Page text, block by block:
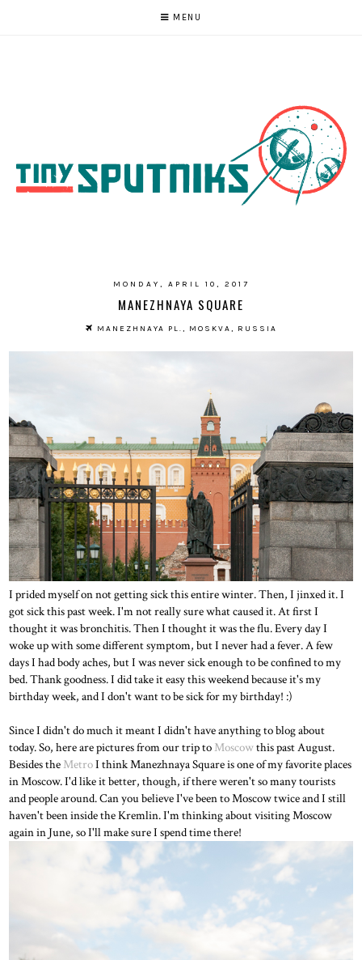
MENU
MONDAY, APRIL 10, 2017
MANEZHNAYA SQUARE
MANEZHNAYA PL., MOSKVA, RUSSIA
I prided myself on not getting sick this entire winter. Then, I jinxed it. I
got sick this past week. I'm not really sure what caused it. At first I
thought it was bronchitis. Then I thought it was the flu. Every day I
woke up with some different symptom, but I never had a fever. A few
days I had body aches, but I was never sick enough to be confined to my
bed. Thank goodness. I did take it easy this weekend because it's my
birthday week, and I don't want to be sick for my birthday! :)
Since I didn't do much it meant I didn't have anything to blog about
today. So, here are pictures from our trip to Moscowthis past August.
Besides the MetroI think Manezhnaya Square is one of my favorite places
in Moscow. I'd like it better, though, if there weren't so many tourists
and people around. Can you believe I've been to Moscow twice and I still
haven't been inside the Kremlin. I'm thinking about visiting Moscow
again in June, so I'll make sure I spend time there!